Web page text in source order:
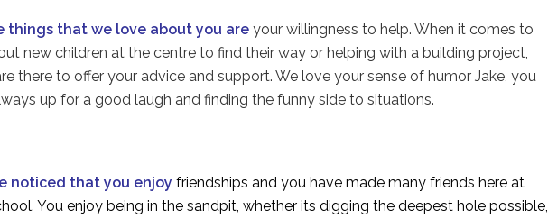
things that we love about you are your willingness to help. When it comes to
new children at the centre to find their way or helping with a building project,
there to offer your advice and support. We love your sense of humor Jake, you
up for a good laugh and finding the funny side to situations.
noticed that you enjoy friendships and you have made many friends here at
You enjoy being in the sandpit, whether its digging the deepest hole possible,